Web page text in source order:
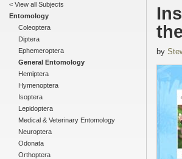
< View all Subjects
Entomology
Coleoptera
Diptera
Ephemeroptera
General Entomology
Hemiptera
Hymenoptera
Isoptera
Lepidoptera
Medical & Veterinary Entomology
Neuroptera
Odonata
Orthoptera
by